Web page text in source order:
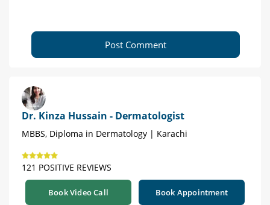
Post Comment
Dr. Kinza Hussain - Dermatologist
MBBS, Diploma in Dermatology | Karachi
121 POSITIVE REVIEWS
Book Video Call Book Appointment